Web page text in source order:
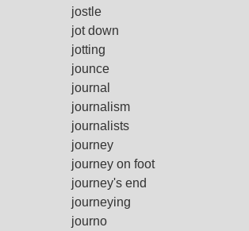
jostle
jot down
jotting
jounce
journal
journalism
journalists
journey
journey on foot
journey's end
journeying
journo